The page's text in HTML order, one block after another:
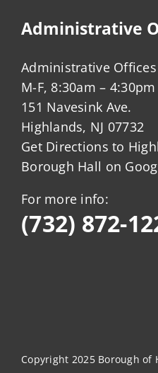
Administrative
Administrative Offices
M-F, 8:30am – 4:30pm
151 Navesink Ave.
Highlands, NJ 07732
Get Directions to
Borough Hall on
For more info:
(732) 872-
Copyright 2025 Borough